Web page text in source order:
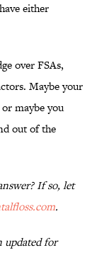
either
over FSAs,
Maybe your
maybe you
out of the
If so, let
.
updated for